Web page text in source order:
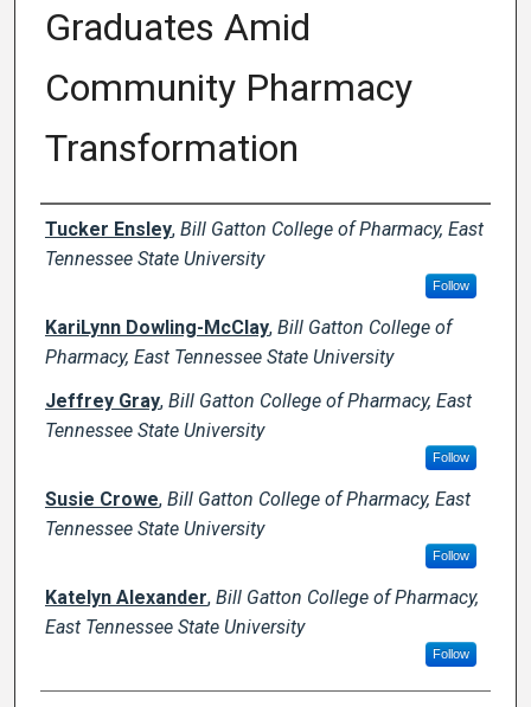
Graduates Amid
Community Pharmacy
Transformation
Author Names and Emails
Tucker Ensley, Bill Gatton College of Pharmacy, East
Tennessee State University
Follow
KariLynn Dowling-McClay, Bill Gatton College of
Pharmacy, East Tennessee State University
Jeffrey Gray, Bill Gatton College of Pharmacy, East
Tennessee State University
Follow
Susie Crowe, Bill Gatton College of Pharmacy, East
Tennessee State University
Follow
Katelyn Alexander, Bill Gatton College of Pharmacy,
East Tennessee State University
Follow